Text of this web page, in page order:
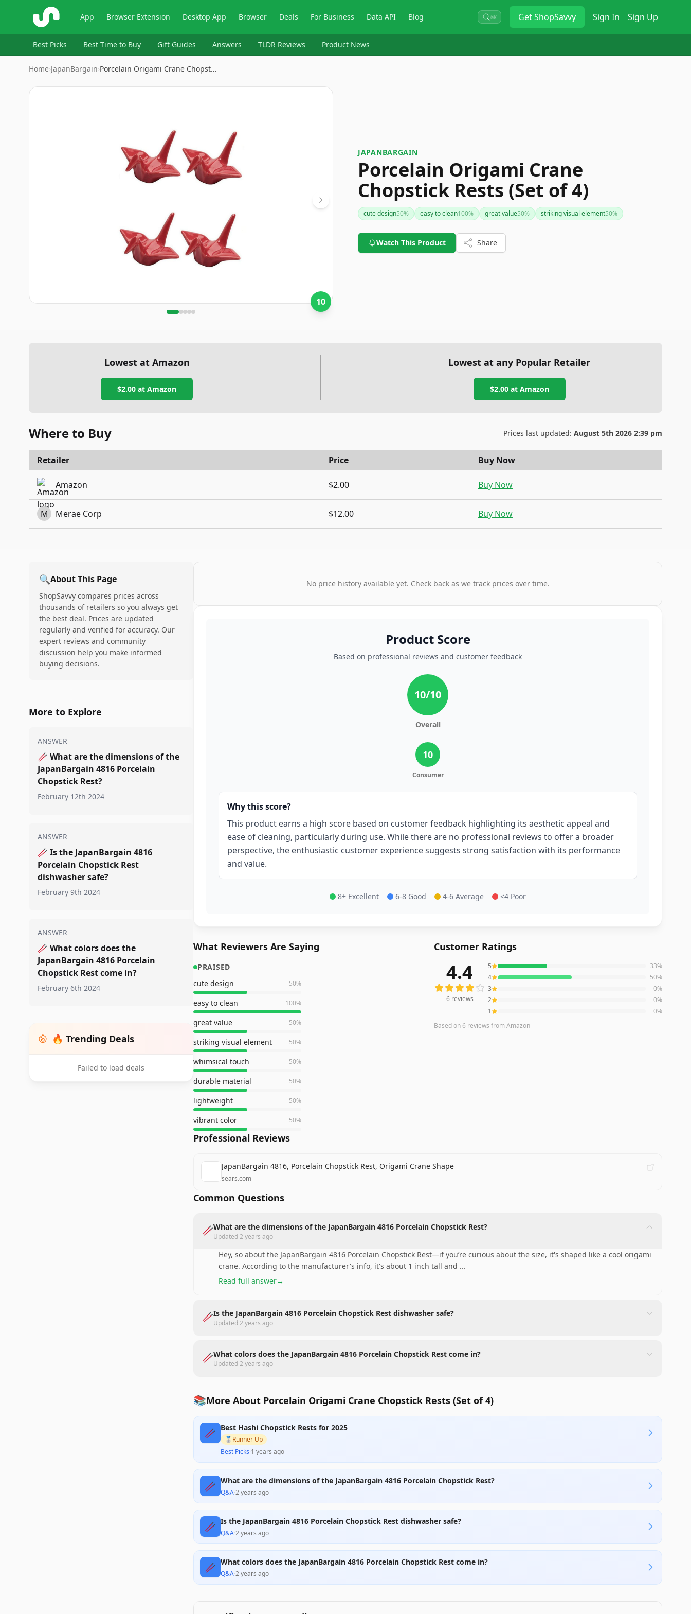
ShopSavvy App Browser Extension Desktop App Browser Deals For Business Data API Blog ⌘K GetShopSavvy Sign In Sign Up
Best Picks Best Time to Buy Gift Guides Answers TLDR Reviews Product News
Home›JapanBargain›Porcelain Origami Crane Chopst…
Image
10
JAPANBARGAIN
Porcelain Origami Crane
Chopstick Rests (Set of 4)
cute design50% easy to clean100% great value50% striking visual element50%
Watch This Product Share
Lowest at Amazon
$2.00 at Amazon
Lowest at any Popular Retailer
$2.00at Amazon
Where to Buy Prices last updated: August 5th 2026 2:39 pm
Retailer Price Buy Now
Amazon $2.00 Buy Now
M Merae Corp $12.00 Buy Now
🔍About This Page
ShopSavvy compares prices across
thousands of retailers so you always get
the best deal. Prices are updated
regularly and verified for accuracy. Our
expert reviews and community
discussion help you make informed
buying decisions.
More to Explore
ANSWER
🥢 What are the dimensions of the
JapanBargain 4816 Porcelain
Chopstick Rest?
February 12th 2024
ANSWER
🥢 Is the JapanBargain 4816
Porcelain Chopstick Rest
dishwasher safe?
February 9th 2024
ANSWER
🥢 What colors does the
JapanBargain 4816 Porcelain
Chopstick Rest come in?
February 6th 2024
🔥 Trending Deals
Failed to load deals
No price history available yet. Check back as we track prices over time.
Product Score
Based on professional reviews and customer feedback
10/10
Overall
10
Consumer
Why this score?
This product earns a high score based on customer feedback highlighting its aesthetic appeal and
ease of cleaning, particularly during use. While there are no professional reviews to offer a broader
perspective, the enthusiastic customer experience suggests strong satisfaction with its performance
and value.
8+ Excellent 6-8 Good 4-6 Average <4 Poor
What Reviewers Are Saying
PRAISED
cute design
50%
easy to clean 100%
great value 50%
striking visual element 50%
whimsical touch 50%
durable material 50%
lightweight 50%
vibrant color 50%
Customer Ratings
reviews averaging4.4out of 5 stars
4.4
6reviews
5 33%
4
50%
3
0%
2
0%
1
0%
Based on6 reviews from Amazon
Professional Reviews
JapanBargain 4816, Porcelain Chopstick Rest, Origami Crane Shape
sears.com
Common Questions
🥢What are the dimensions of the JapanBargain 4816 Porcelain Chopstick Rest?
Updated2 years ago
Hey, so about the JapanBargain 4816 Porcelain Chopstick Rest—if you’re curious about the size, it's shaped like a cool origami
crane. According to the manufacturer's info, it's about 1 inch tall and ...
Read full answer→
🥢Is the JapanBargain 4816 Porcelain Chopstick Rest dishwasher safe?
Updated2 years ago
🥢What colors does the JapanBargain 4816 Porcelain Chopstick Rest come in?
Updated2 years ago
📚More About Porcelain Origami Crane Chopstick Rests (Set of 4)
🥢 Best Hashi Chopstick Rests for 2025
🥈 Runner Up
Best Picks·1 years ago
🥢 What are the dimensions of the JapanBargain 4816 Porcelain Chopstick Rest?
Q&A·2 years ago
🥢 Is the JapanBargain 4816 Porcelain Chopstick Rest dishwasher safe?
Q&A·2 years ago
🥢 What colors does the JapanBargain 4816 Porcelain Chopstick Rest come in?
Q&A·2 years ago